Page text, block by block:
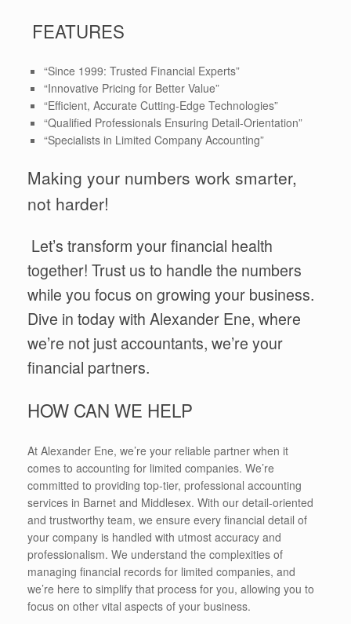
FEATURES
“Since 1999: Trusted Financial Experts”
“Innovative Pricing for Better Value”
“Efficient, Accurate Cutting-Edge Technologies”
“Qualified Professionals Ensuring Detail-Orientation”
“Specialists in Limited Company Accounting”
Making your numbers work smarter,
not harder!
Let’s transform your financial health
together! Trust us to handle the numbers
while you focus on growing your business.
Dive in today with Alexander Ene, where
we’re not just accountants, we’re your
financial partners.
HOW CAN WE HELP
At Alexander Ene, we’re your reliable partner when it
comes to accounting for limited companies. We’re
committed to providing top-tier, professional accounting
services in Barnet and Middlesex. With our detail-oriented
and trustworthy team, we ensure every financial detail of
your company is handled with utmost accuracy and
professionalism. We understand the complexities of
managing financial records for limited companies, and
we’re here to simplify that process for you, allowing you to
focus on other vital aspects of your business.